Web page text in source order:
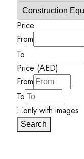
Price
From
To
Price (AED)
From
To
only with images
Search